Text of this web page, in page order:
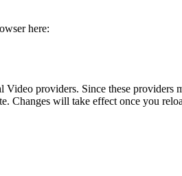
here:
providers. Since these
Changes will take effect once you